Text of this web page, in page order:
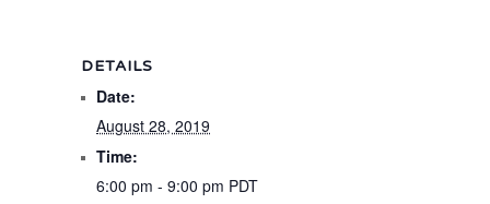
DETAILS
Date:
August 28, 2019
Time:
6:00 pm - 9:00 pm PDT